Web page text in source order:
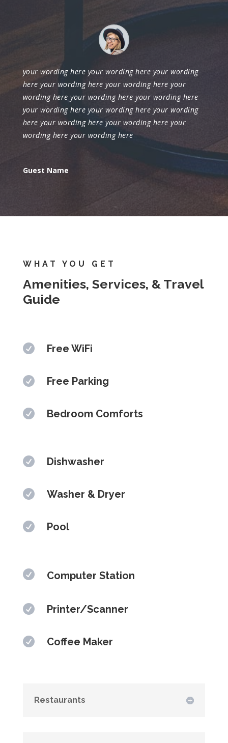
your wording here your wording here your wording
here your wording here your wording here your
wording here your wording here your wording here
your wording here your wording here your wording
here your wording here your wording here your
wording here your wording here
Guest Name
WHAT YOU GET
Amenities, Services, & Travel
Guide
 Free WiFi
 Free Parking
 Bedroom Comforts
 Dishwasher
 Washer & Dryer
 Pool
 Computer Station
 Printer/Scanner
 Coffee Maker
Restaurants